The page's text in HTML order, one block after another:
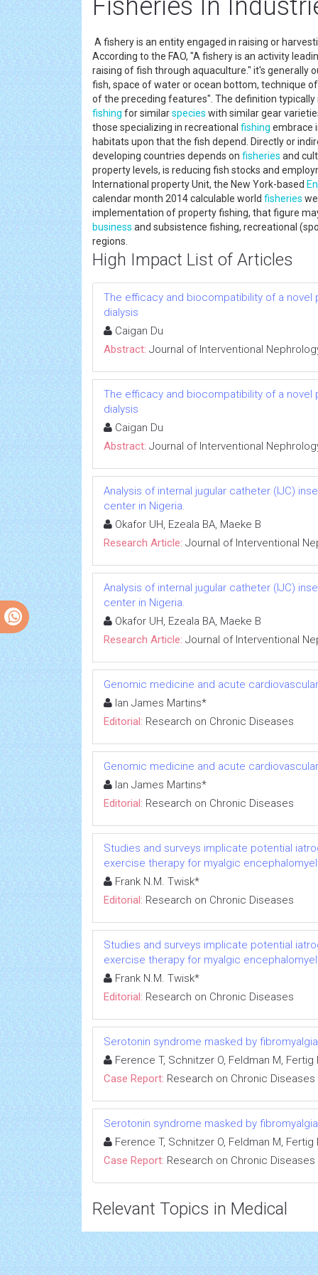
Fisheries In
A fishery is an entity engaged in raising or
According to the FAO, "A fishery is an activity
raising of fish through aquaculture." it's generally
fish, space of water or ocean bottom, technique
of the preceding features". The definition
fishing for similarspecies with similar gear
those specializing in recreational fishing embrace
habitats upon that the fish depend. Directly or
developing countries depends on fisheries and
property levels, is reducing fish stocks and
International property Unit, the New York-based
calendar month 2014 calculable world fisheries
implementation of property fishing, that figure
business and subsistence fishing, recreational
regions.
High Impact List of Articles
The efficacy and biocompatibility of a
dialysis
Caigan Du
Abstract: Journal of Interventional
The efficacy and biocompatibility of a
dialysis
Caigan Du
Abstract: Journal of Interventional
Analysis of internal jugular catheter (IJC)
center in Nigeria.
Okafor UH, Ezeala BA, Maeke B
Research Article: Journal of Interventional
Analysis of internal jugular catheter (IJC)
center in Nigeria.
Okafor UH, Ezeala BA, Maeke B
Research Article: Journal of Interventional
Genomic medicine and acute
Ian James Martins*
Editorial: Research on Chronic Diseases
Genomic medicine and acute
Ian James Martins*
Editorial: Research on Chronic Diseases
Studies and surveys implicate potential
exercise therapy for myalgic
Frank N.M. Twisk*
Editorial: Research on Chronic Diseases
Studies and surveys implicate potential
exercise therapy for myalgic
Frank N.M. Twisk*
Editorial: Research on Chronic Diseases
Serotonin syndrome masked by
Ference T, Schnitzer O, Feldman M, Fertig
Case Report: Research on Chronic Diseases
Serotonin syndrome masked by
Ference T, Schnitzer O, Feldman M, Fertig
Case Report: Research on Chronic Diseases
Relevant Topics in Medical